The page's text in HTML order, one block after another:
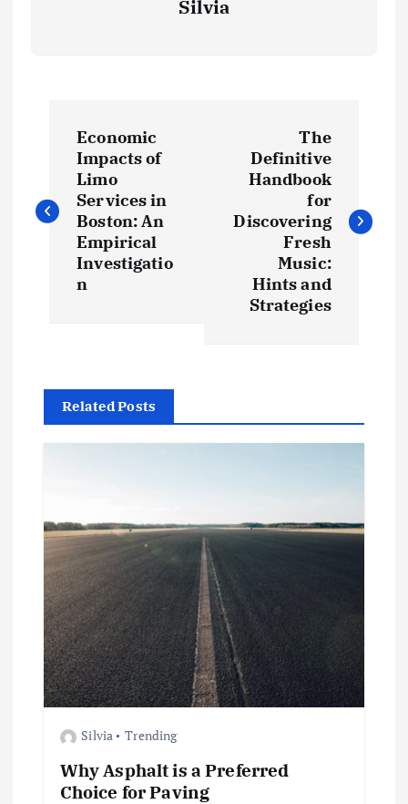
Silvia
s
v
a
t
o
n
Economic
Impacts of
Limo
Services in
Boston: An
Empirical
Investigatio
n
The
Definitive
Handbook
for
Discovering
Fresh
Music:
Hints and
Strategies
Related Posts
Silvia Trending
Why Asphalt is a Preferred
Choice for Paving